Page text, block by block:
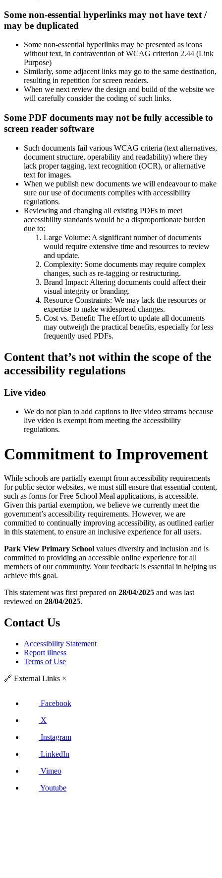
Some non-essential hyperlinks may not have text /
may be duplicated
Some non-essential hyperlinks may be presented as icons
without text, in contravention of WCAG criterion 2.44 (Link
Purpose)
Similarly, some adjacent links may go to the same destination,
resulting in repetition for screen readers.
When we next review the design and build of the website we
will carefully consider the coding of such links.
Some PDF documents may not be fully accessible to
screen reader software
Such documents fail various WCAG criteria (text alternatives,
document structure, operability and readability) where they
lack proper tagging, text recognition (OCR), or alternative
text for images.
When we publish new documents we will endeavour to make
sure our use of documents complies with accessibility
regulations.
Reviewing and changing all existing PDFs to meet
accessibility standards would be a disproportionate burden
due to:
Large Volume: A significant number of documents
would require extensive time and resources to review
and update.
Complexity: Some documents may require complex
changes, such as re-tagging or restructuring.
Brand Impact: Altering documents could affect their
visual integrity or branding.
Resource Constraints: We may lack the resources or
expertise to make widespread changes.
Cost vs. Benefit: The effort to update all documents
may outweigh the practical benefits, especially for less
frequently used PDFs.
Content that’s not within the scope of the
accessibility regulations
Live video
We do not plan to add captions to live video streams because
live video is exempt from meeting the accessibility
regulations.
Commitment to Improvement
While schools are partially exempt from accessibility requirements
for public sector websites, we must still ensure that essential content,
such as forms for Free School Meal applications, is accessible.
Given this partial exemption, we believe we currently meet the
government’s accessibility requirements. However, we are
committed to continually improving accessibility, as outlined earlier
in this statement, to ensure an inclusive experience for all users.
Park View Primary School values diversity and inclusion and is
committed to providing an accessible online experience for all
members of our community. Your feedback is essential in helping us
achieve this goal.
This statement was first prepared on 28/04/2025 and was last
reviewed on 28/04/2025.
Contact Us
Accessibility Statement
Report illness
Terms of Use
🔗 External Links ×
Facebook
X
Instagram
LinkedIn
Vimeo
Youtube